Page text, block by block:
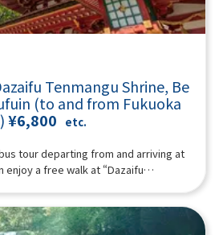
into your regular clothes and get
enjoy shopping at one of the
Bus departure (approx.
LAWSON Oriental Hotel Fukuoka (4-
ku, Fukuoka City) where the tour
the above itinerary may be
reasons such as weather or road
illustrative purposes only.
to learn about Japanese
Commentary by Ms.
of Kurose Toji and shochu
enjoyed with Ashiya-gama is so
a tasting, but an experience where
enhances the flavor itself.◆
& CEO of HarmoniK Co.,
descendant of the legendary
group of shochu master brewers
The Kurose Toji are known for
advancing shochu production
her lineage, Ms. Kurose began
to “spread shochu to the world,”
events, and launching popular
is not reached, we will contact you at
under 2 years old
・Takachiho
the time of booking. ・ Aso
fee) (you must purchase and
or more ＜Schedule＞
come to Lawson Oriental Hotel
“GOGODAY TRAVEL” written on it.
free movement, please bear
Tenmangu Shrine, Be
(to and from Fukuoka
¥6,800 etc.
tour departing from and arriving at
enjoy a free walk at “Dazaifu
both domestically and